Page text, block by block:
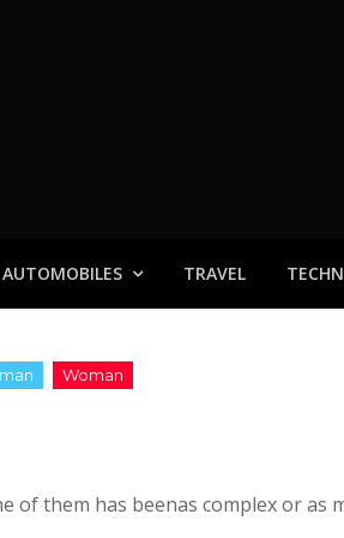
AUTOMOBILES TRAVEL
of them has beenas complex or as